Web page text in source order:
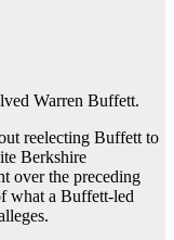
Warren Buffett.
reelecting Buffett to
Berkshire
over the preceding
what a Buffett-led